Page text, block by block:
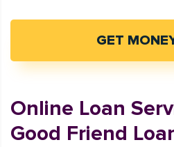
GET
Online Loan
Good Friend